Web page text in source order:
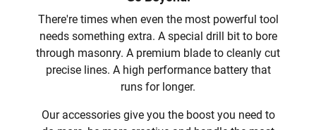
There're times when even the most powerful tool
needs something extra. A special drill bit to bore
through masonry. A premium blade to cleanly cut
precise lines. A high performance battery that
runs for longer.
Our accessories give you the boost you need to